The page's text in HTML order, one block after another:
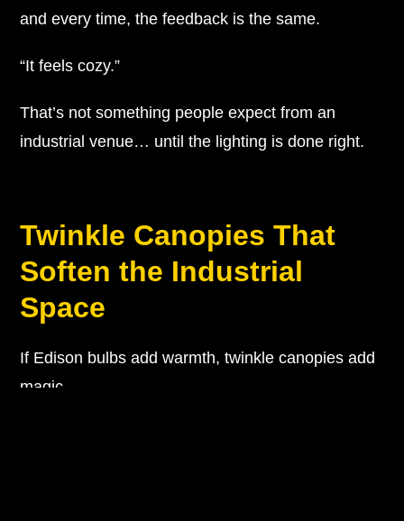
and every time, the feedback is the same.
“It feels cozy.”
That’s not something people expect from an
industrial venue… until the lighting is done right.
Twinkle Canopies That
Soften the Industrial
Space
If Edison bulbs add warmth, twinkle canopies add
magic.